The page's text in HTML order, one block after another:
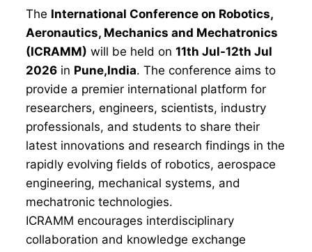
The International Conference on Robotics,
Aeronautics, Mechanics and Mechatronics
(ICRAMM) will be held on 11th Jul-12th Jul
2026 in Pune,India. The conference aims to
provide a premier international platform for
researchers, engineers, scientists, industry
professionals, and students to share their
latest innovations and research findings in the
rapidly evolving fields of robotics, aerospace
engineering, mechanical systems, and
mechatronic technologies.
ICRAMM encourages interdisciplinary
collaboration and knowledge exchange